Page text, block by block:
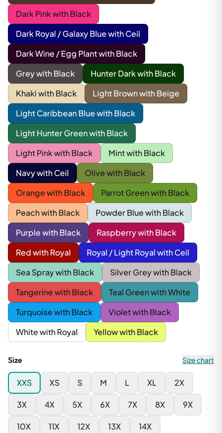
Dark Pink with Black
Dark Royal / Galaxy Blue with Ceil
Dark Wine / Egg Plant with Black
Grey with Black
Hunter Dark with Black
Khaki with Black
Light Brown with Beige
Light Caribbean Blue with Black
Light Hunter Green with Black
Light Pink with Black
Mint with Black
Navy with Ceil
Olive with Black
Orange with Black
Parrot Green with Black
Peach with Black
Powder Blue with Black
Purple with Black
Raspberry with Black
Red with Royal
Royal / Light Royal with Ceil
Sea Spray with Black
Silver Grey with Black
Tangerine with Black
Teal Green with White
Turquoise with Black
Violet with Black
White with Royal
Yellow with Black
Size Size chart
XXS XS S M L XL 2X
3X 4X 5X 6X 7X 8X 9X
10X 11X 12X 13X 14X